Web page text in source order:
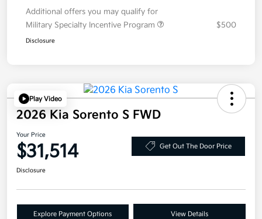
Additional offers you may qualify for
Military Specialty Incentive Program
$500
Disclosure
Play Video
2026 Kia Sorento S FWD
Your Price
$31,514 Get Out The Door Price
Disclosure
Explore Payment Options View Details